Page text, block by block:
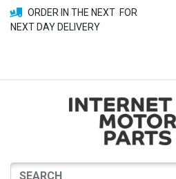
ORDER IN THE NEXT FOR
NEXT DAY DELIVERY